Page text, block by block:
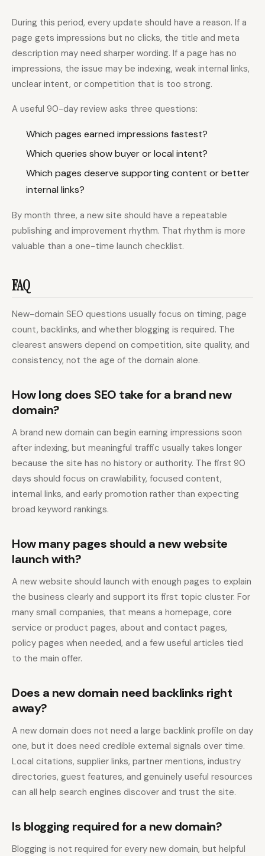
During this period, every update should have a reason. If a
page gets impressions but no clicks, the title and meta
description may need sharper wording. If a page has no
impressions, the issue may be indexing, weak internal links,
unclear intent, or competition that is too strong.
A useful 90-day review asks three questions:
Which pages earned impressions fastest?
Which queries show buyer or local intent?
Which pages deserve supporting content or better
internal links?
By month three, a new site should have a repeatable
publishing and improvement rhythm. That rhythm is more
valuable than a one-time launch checklist.
FAQ
New-domain SEO questions usually focus on timing, page
count, backlinks, and whether blogging is required. The
clearest answers depend on competition, site quality, and
consistency, not the age of the domain alone.
How long does SEO take for a brand new
domain?
A brand new domain can begin earning impressions soon
after indexing, but meaningful traffic usually takes longer
because the site has no history or authority. The first 90
days should focus on crawlability, focused content,
internal links, and early promotion rather than expecting
broad keyword rankings.
How many pages should a new website
launch with?
A new website should launch with enough pages to explain
the business clearly and support its first topic cluster. For
many small companies, that means a homepage, core
service or product pages, about and contact pages,
policy pages when needed, and a few useful articles tied
to the main offer.
Does a new domain need backlinks right
away?
A new domain does not need a large backlink profile on day
one, but it does need credible external signals over time.
Local citations, supplier links, partner mentions, industry
directories, guest features, and genuinely useful resources
can all help search engines discover and trust the site.
Is blogging required for a new domain?
Blogging is not required for every new domain, but helpful